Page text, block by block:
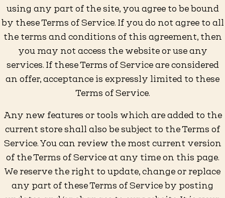
using any part of the site, you agree to be bound
by these Terms of Service. If you do not agree to all
the terms and conditions of this agreement, then
you may not access the website or use any
services. If these Terms of Service are considered
an offer, acceptance is expressly limited to these
Terms of Service.
Any new features or tools which are added to the
current store shall also be subject to the Terms of
Service. You can review the most current version
of the Terms of Service at any time on this page.
We reserve the right to update, change or replace
any part of these Terms of Service by posting